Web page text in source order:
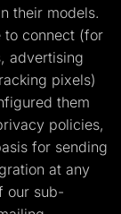
their models.
to connect (for
advertising
pixels)
them
policies,
for sending
at any
our sub-